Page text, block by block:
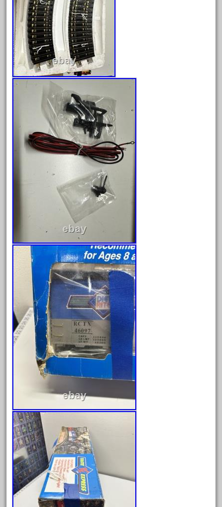
March 2021
February 2021
January 2021
December 2020
November 2020
October 2020
September 2020
August 2020
July 2020
June 2020
April 2020
March 2020
February 2020
January 2020
December 2019
November 2019
October 2019
September 2019
August 2019
July 2019
June 2019
May 2019
April 2019
February 2019
January 2019
December 2018
November 2018
October 2018
September 2018
August 2018